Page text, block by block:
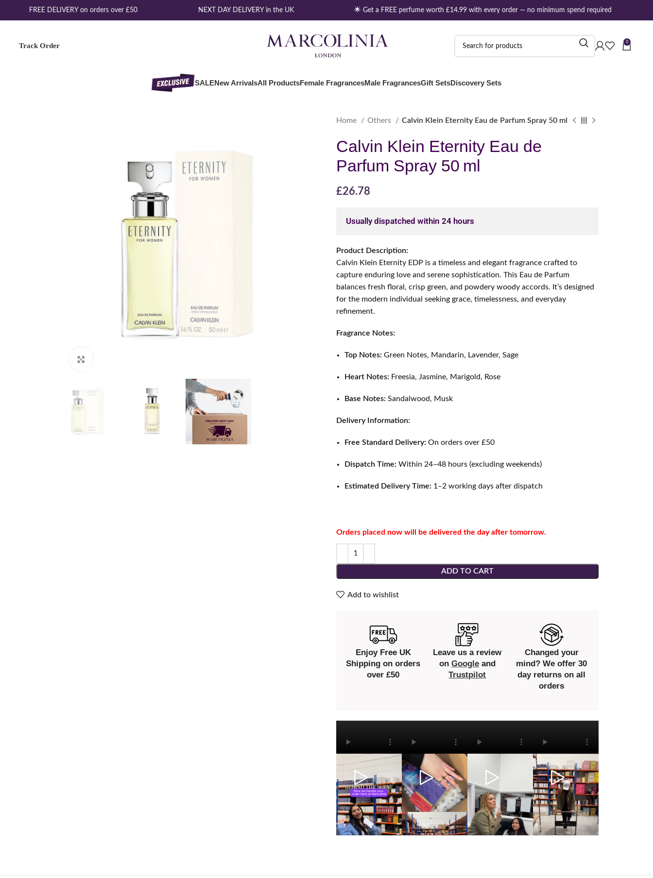
FREE DELIVERY on orders over £50 NEXT DAY DELIVERY in the UK 🌟 Get a FREE perfume worth £14.99 with every order — no minimum spend required
Track Order 0
SALENew ArrivalsAll ProductsFemale FragrancesMale FragrancesGift SetsDiscovery Sets
Home Others Calvin Klein Eternity Eau de Parfum Spray 50 ml
Calvin Klein Eternity Eau de
Parfum Spray 50 ml
£26.78
Usually dispatched within 24 hours
Product Description:
Calvin Klein Eternity EDP is a timeless and elegant fragrance crafted to
capture enduring love and serene sophistication. This Eau de Parfum
balances fresh floral, crisp green, and powdery woody accords. It’s designed
for the modern individual seeking grace, timelessness, and everyday
refinement.
Fragrance Notes:
Top Notes: Green Notes, Mandarin, Lavender, Sage
Heart Notes: Freesia, Jasmine, Marigold, Rose
Base Notes: Sandalwood, Musk
Delivery Information:
Free Standard Delivery: On orders over £50
Dispatch Time: Within 24–48 hours (excluding weekends)
Estimated Delivery Time: 1–2 working days after dispatch
Orders placed now will be delivered the day after tomorrow.
ADD TO CART
Add to wishlist
Enjoy Free UK
Shipping on orders
over £50
Leave us a review
on Googleand
Trustpilot
Changed your
mind? We offer 30
day returns on all
orders